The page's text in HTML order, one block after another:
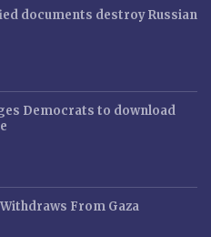
documents destroy Russian
Democrats to download
From Gaza